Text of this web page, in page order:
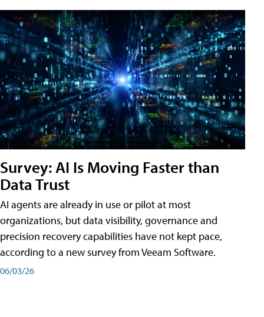
Survey: AI Is Moving Faster than
Data Trust
AI agents are already in use or pilot at most
organizations, but data visibility, governance and
precision recovery capabilities have not kept pace,
according to a new survey from Veeam Software.
06/03/26